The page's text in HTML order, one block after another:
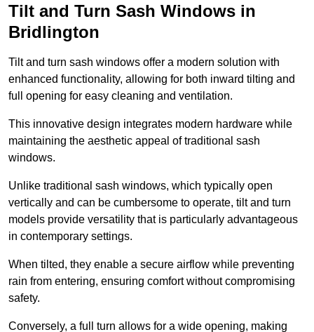
Tilt and Turn Sash Windows in
Bridlington
Tilt and turn sash windows offer a modern solution with
enhanced functionality, allowing for both inward tilting and
full opening for easy cleaning and ventilation.
This innovative design integrates modern hardware while
maintaining the aesthetic appeal of traditional sash
windows.
Unlike traditional sash windows, which typically open
vertically and can be cumbersome to operate, tilt and turn
models provide versatility that is particularly advantageous
in contemporary settings.
When tilted, they enable a secure airflow while preventing
rain from entering, ensuring comfort without compromising
safety.
Conversely, a full turn allows for a wide opening, making